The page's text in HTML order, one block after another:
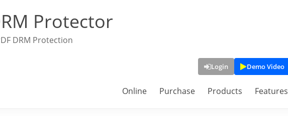
Protector
DRM Protection
Login Demo Video
Online Purchase Products Features